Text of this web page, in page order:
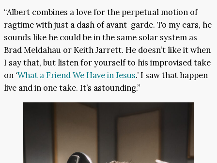
“Albert combines a love for the perpetual motion of
ragtime with just a dash of avant-garde. To my ears, he
sounds like he could be in the same solar system as
Brad Meldahau or Keith Jarrett. He doesn’t like it when
I say that, but listen for yourself to his improvised take
on ‘What a Friend We Have in Jesus.’ I saw that happen
live and in one take. It’s astounding.”